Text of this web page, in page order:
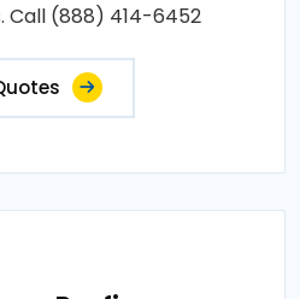
(888) 414-6452